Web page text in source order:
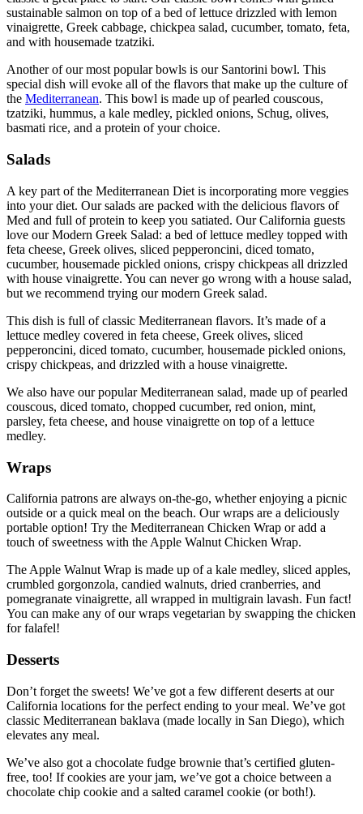
sustainable salmon on top of a bed of lettuce drizzled with lemon
vinaigrette, Greek cabbage, chickpea salad, cucumber, tomato, feta,
and with housemade tzatziki.
Another of our most popular bowls is our Santorini bowl. This
special dish will evoke all of the flavors that make up the culture of
the Mediterranean. This bowl is made up of pearled couscous,
tzatziki, hummus, a kale medley, pickled onions, Schug, olives,
basmati rice, and a protein of your choice.
Salads
A key part of the Mediterranean Diet is incorporating more veggies
into your diet. Our salads are packed with the delicious flavors of
Med and full of protein to keep you satiated. Our California guests
love our Modern Greek Salad: a bed of lettuce medley topped with
feta cheese, Greek olives, sliced pepperoncini, diced tomato,
cucumber, housemade pickled onions, crispy chickpeas all drizzled
with house vinaigrette. You can never go wrong with a house salad,
but we recommend trying our modern Greek salad.
This dish is full of classic Mediterranean flavors. It’s made of a
lettuce medley covered in feta cheese, Greek olives, sliced
pepperoncini, diced tomato, cucumber, housemade pickled onions,
crispy chickpeas, and drizzled with a house vinaigrette.
We also have our popular Mediterranean salad, made up of pearled
couscous, diced tomato, chopped cucumber, red onion, mint,
parsley, feta cheese, and house vinaigrette on top of a lettuce
medley.
Wraps
California patrons are always on-the-go, whether enjoying a picnic
outside or a quick meal on the beach. Our wraps are a deliciously
portable option! Try the Mediterranean Chicken Wrap or add a
touch of sweetness with the Apple Walnut Chicken Wrap.
The Apple Walnut Wrap is made up of a kale medley, sliced apples,
crumbled gorgonzola, candied walnuts, dried cranberries, and
pomegranate vinaigrette, all wrapped in multigrain lavash. Fun fact!
You can make any of our wraps vegetarian by swapping the chicken
for falafel!
Desserts
Don’t forget the sweets! We’ve got a few different deserts at our
California locations for the perfect ending to your meal. We’ve got
classic Mediterranean baklava (made locally in San Diego), which
elevates any meal.
We’ve also got a chocolate fudge brownie that’s certified gluten-
free, too! If cookies are your jam, we’ve got a choice between a
chocolate chip cookie and a salted caramel cookie (or both!).